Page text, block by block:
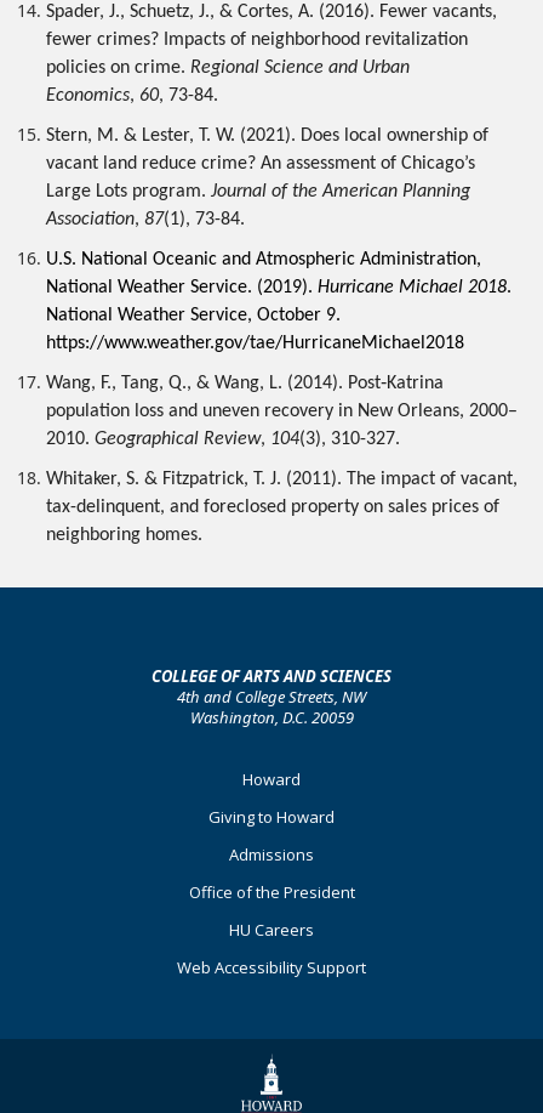
Spader, J., Schuetz, J., & Cortes, A. (2016). Fewer vacants,
fewer crimes? Impacts of neighborhood revitalization
policies on crime. Regional Science and Urban
Economics, 60, 73-84.
Stern, M. & Lester, T. W. (2021). Does local ownership of
vacant land reduce crime? An assessment of Chicago’s
Large Lots program. Journal of the American Planning
Association, 87(1), 73-84.
U.S. National Oceanic and Atmospheric Administration,
National Weather Service. (2019). Hurricane Michael 2018.
National Weather Service, October 9.
https://www.weather.gov/tae/HurricaneMichael2018
Wang, F., Tang, Q., & Wang, L. (2014). Post‐Katrina
population loss and uneven recovery in New Orleans, 2000–
2010. Geographical Review, 104(3), 310-327.
Whitaker, S. & Fitzpatrick, T. J. (2011). The impact of vacant,
tax-delinquent, and foreclosed property on sales prices of
neighboring homes.
COLLEGE OF ARTS AND SCIENCES
4th and College Streets, NW
Washington, D.C. 20059
Howard
Giving to Howard
Admissions
Office of the President
HU Careers
Web Accessibility Support